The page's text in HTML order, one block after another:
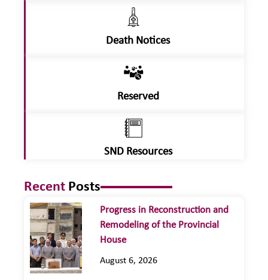
Death Notices
Reserved
SND Resources
Recent Posts
Progress in Reconstruction and
Remodeling of the Provincial
House
August 6, 2026